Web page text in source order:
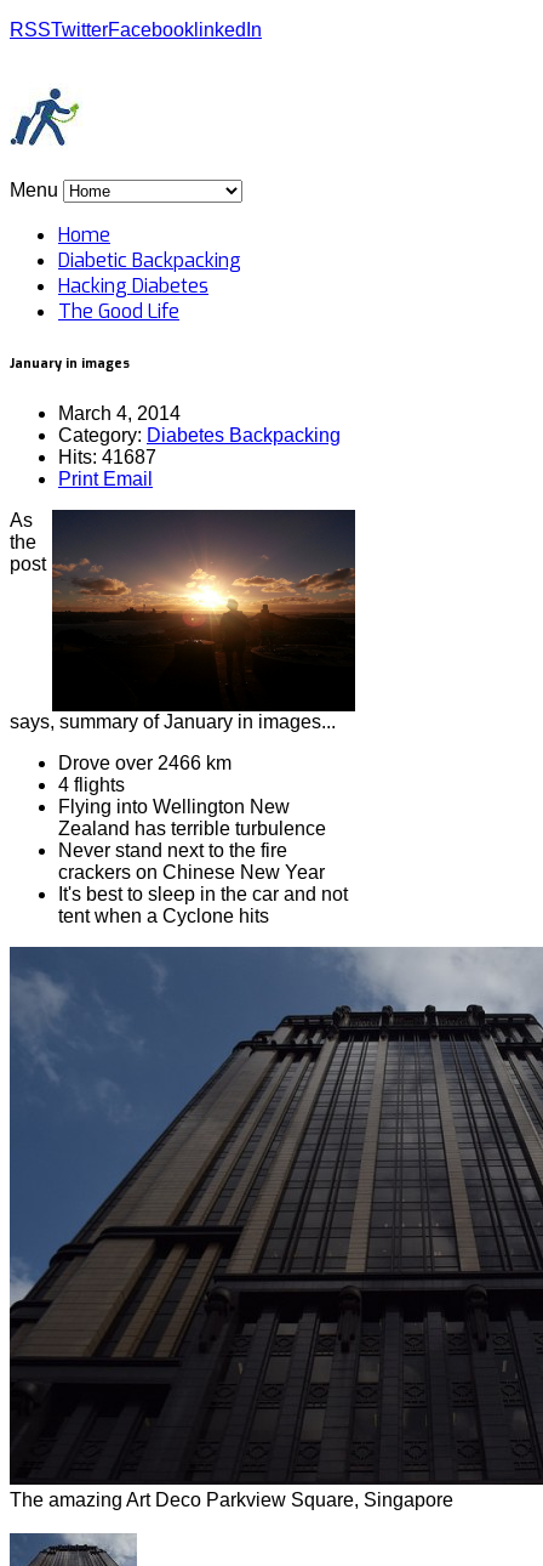
RSSTwitterFacebook linkedIn
Menu
Home
Diabetic Backpacking
Hacking Diabetes
The Good Life
January in images
March 4, 2014
Category: Diabetes Backpacking
Hits: 41687
Print Email
As
the
post
says, summary of January in images...
Drove over 2466 km
4 flights
Flying into Wellington New
Zealand has terrible turbulence
Never stand next to the fire
crackers on Chinese New Year
It's best to sleep in the car and not
tent when a Cyclone hits
The amazing Art Deco Parkview Square, Singapore